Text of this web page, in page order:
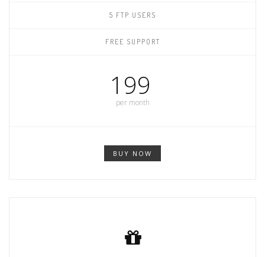
5 FTP USERS
FREE SUPPORT
199
per month
BUY NOW